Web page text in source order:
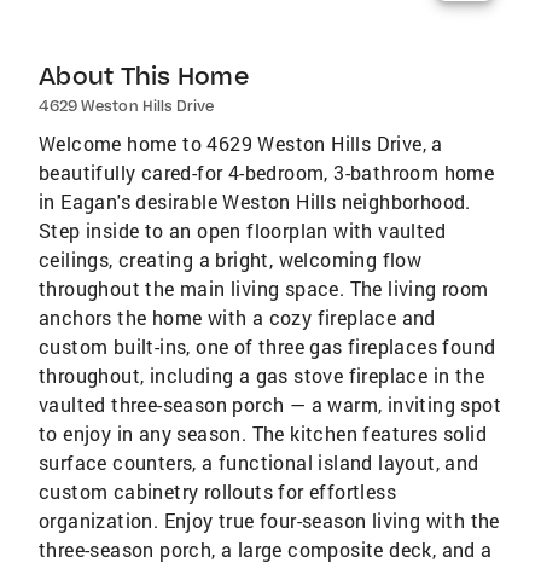
About This Home
4629 Weston Hills Drive
Welcome home to 4629 Weston Hills Drive, a
beautifully cared-for 4-bedroom, 3-bathroom home
in Eagan's desirable Weston Hills neighborhood.
Step inside to an open floorplan with vaulted
ceilings, creating a bright, welcoming flow
throughout the main living space. The living room
anchors the home with a cozy fireplace and
custom built-ins, one of three gas fireplaces found
throughout, including a gas stove fireplace in the
vaulted three-season porch — a warm, inviting spot
to enjoy in any season. The kitchen features solid
surface counters, a functional island layout, and
custom cabinetry rollouts for effortless
organization. Enjoy true four-season living with the
three-season porch, a large composite deck, and a